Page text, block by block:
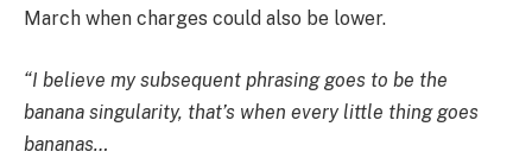
March when charges could also be lower.
“I believe my subsequent phrasing goes to be the
banana singularity, that’s when every little thing goes
bananas…